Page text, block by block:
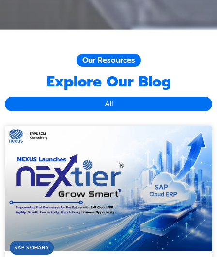
Our Resources
Explore Our Blog
All
SAP S/4HANA